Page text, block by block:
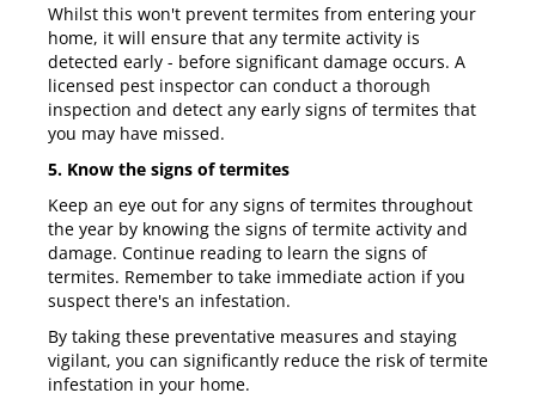
Whilst this won't prevent termites from entering your
home, it will ensure that any termite activity is
detected early - before significant damage occurs. A
licensed pest inspector can conduct a thorough
inspection and detect any early signs of termites that
you may have missed.
5. Know the signs of termites
Keep an eye out for any signs of termites throughout
the year by knowing the signs of termite activity and
damage. Continue reading to learn the signs of
termites. Remember to take immediate action if you
suspect there's an infestation.
By taking these preventative measures and staying
vigilant, you can significantly reduce the risk of termite
infestation in your home.